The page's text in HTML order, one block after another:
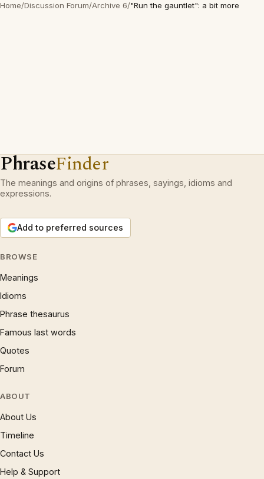
Home/Discussion Forum/Archive 6/"Run the gauntlet": a bit more
PhraseFinder
The meanings and origins of phrases, sayings, idioms and
expressions.
Add to preferred sources
BROWSE
Meanings
Idioms
Phrase thesaurus
Famous last words
Quotes
Forum
ABOUT
About Us
Timeline
Contact Us
Help & Support